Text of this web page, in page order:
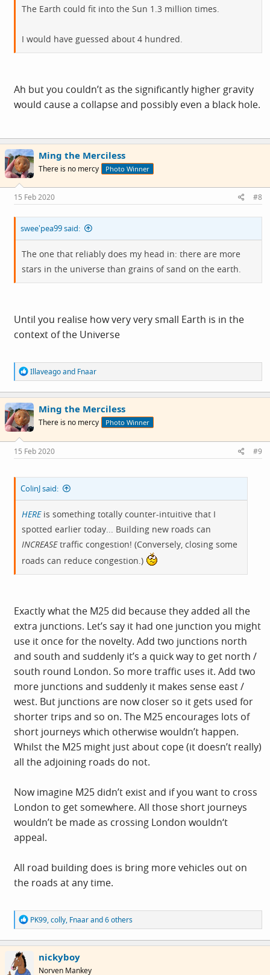
The Earth could fit into the Sun 1.3 million times.
I would have guessed about 4 hundred.
Ah but you couldn’t as the significantly higher gravity
would cause a collapse and possibly even a black hole.
Ming the Merciless
There is no mercy Photo Winner
15 Feb 2020 #8
swee'pea99 said:
The one that reliably does my head in: there are more
stars in the universe than grains of sand on the earth.
Until you realise how very very small Earth is in the
context of the Universe
R
e
a
c
t
i
o
s
:
Illaveagoand Fnaar
Ming the Merciless
There is no mercy Photo Winner
15 Feb 2020 #9
ColinJ said:
HEREis something totally counter-intuitive that I
spotted earlier today... Building new roads can
INCREASEtraffic congestion! (Conversely, closing some
roads can reduce congestion.)
Exactly what the M25 did because they added all the
extra junctions. Let’s say it had one junction you might
use it once for the novelty. Add two junctions north
and south and suddenly it’s a quick way to get north /
south round London. So more traffic uses it. Add two
more junctions and suddenly it makes sense east /
west. But junctions are now closer so it gets used for
shorter trips and so on. The M25 encourages lots of
short journeys which otherwise wouldn’t happen.
Whilst the M25 might just about cope (it doesn’t really)
all the adjoining roads do not.
Now imagine M25 didn’t exist and if you want to cross
London to get somewhere. All those short journeys
wouldn’t be made as crossing London wouldn‘t
appeal.
All road building does is bring more vehicles out on
the roads at any time.
R
e
a
c
PK99,colly, Fnaarand 6 others
nickyboy
Norven Mankey